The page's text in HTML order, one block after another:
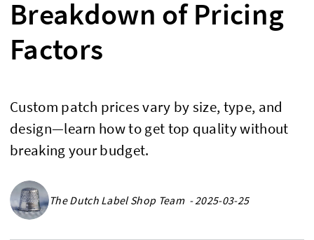
Breakdown of Pricing
Factors
Custom patch prices vary by size, type, and
design—learn how to get top quality without
breaking your budget.
The Dutch Label Shop Team - 2025-03-25